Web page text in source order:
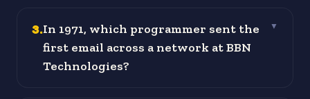
3.In 1971, which programmer sent the
first email across a network at BBN
Technologies?
▼